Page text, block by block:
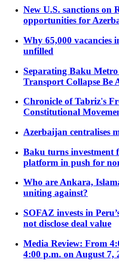
New U.S. sanctions on
opportunities for
Why 65,000 vacancies
unfilled
Separating Baku
Transport Collapse Be
Chronicle of Tabriz's
Constitutional
Azerbaijan centralises
Baku turns investment
platform in push for
Who are Ankara,
uniting against?
SOFAZ invests in
not disclose deal value
Media Review: From
4:00 p.m. on August 7,